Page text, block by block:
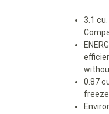
3.1
0.87